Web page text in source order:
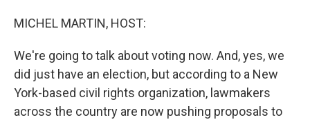
MICHEL MARTIN, HOST:
We're going to talk about voting now. And, yes, we
did just have an election, but according to a New
York-based civil rights organization, lawmakers
across the country are now pushing proposals to